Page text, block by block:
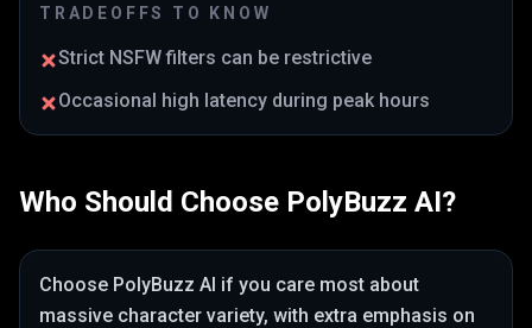
TRADEOFFS TO KNOW
Strict NSFW filters can be restrictive
Occasional high latency during peak hours
Who Should Choose PolyBuzz AI?
Choose PolyBuzz AI if you care most about
massive character variety, with extra emphasis on